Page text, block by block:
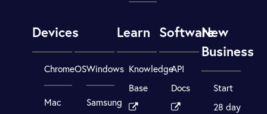
Devices
ChromeOS
Mac
Windows
Samsung
Learn
Knowledge
Base
Software
API
Docs
New
Business
Start
28 day